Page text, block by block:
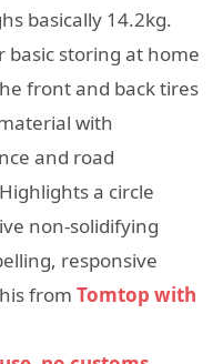
basically 14.2kg.
storing at home
front and back tires
with
and road
a circle
non-solidifying
responsive
from Tomtop with